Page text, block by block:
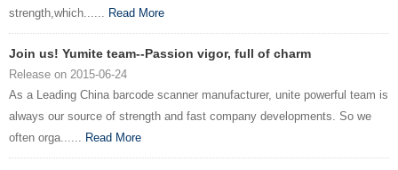
strength,which...... Read More
Join us! Yumite team--Passion vigor, full of charm
Release on 2015-06-24
As a Leading China barcode scanner manufacturer, unite powerful team is
always our source of strength and fast company developments. So we
often orga...... Read More